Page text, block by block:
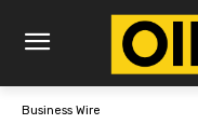
Business Wire